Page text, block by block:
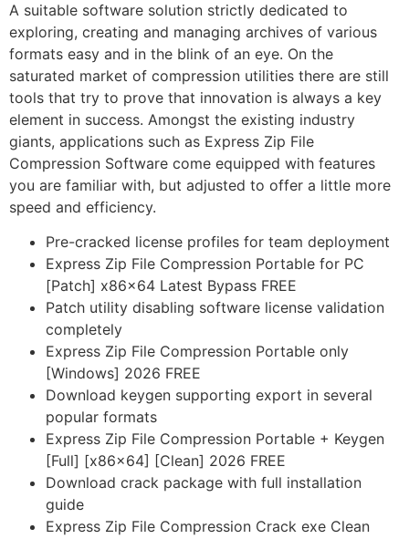
A suitable software solution strictly dedicated to
exploring, creating and managing archives of various
formats easy and in the blink of an eye. On the
saturated market of compression utilities there are still
tools that try to prove that innovation is always a key
element in success. Amongst the existing industry
giants, applications such as Express Zip File
Compression Software come equipped with features
you are familiar with, but adjusted to offer a little more
speed and efficiency.
Pre-cracked license profiles for team deployment
Express Zip File Compression Portable for PC
[Patch] x86x64 Latest Bypass FREE
Patch utility disabling software license validation
completely
Express Zip File Compression Portable only
[Windows] 2026 FREE
Download keygen supporting export in several
popular formats
Express Zip File Compression Portable + Keygen
[Full] [x86x64] [Clean] 2026 FREE
Download crack package with full installation
guide
Express Zip File Compression Crack exe Clean